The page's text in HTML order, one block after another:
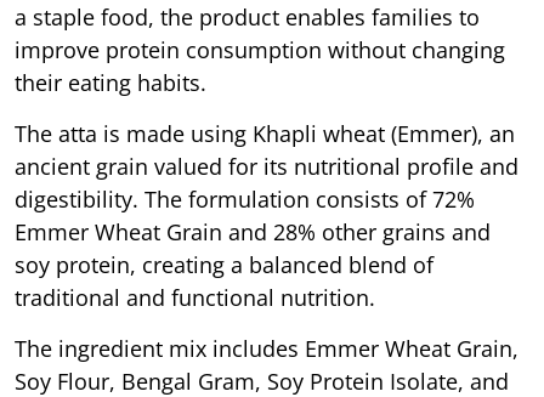
a staple food, the product enables families to
improve protein consumption without changing
their eating habits.
The atta is made using Khapli wheat (Emmer), an
ancient grain valued for its nutritional profile and
digestibility. The formulation consists of 72%
Emmer Wheat Grain and 28% other grains and
soy protein, creating a balanced blend of
traditional and functional nutrition.
The ingredient mix includes Emmer Wheat Grain,
Soy Flour, Bengal Gram, Soy Protein Isolate, and